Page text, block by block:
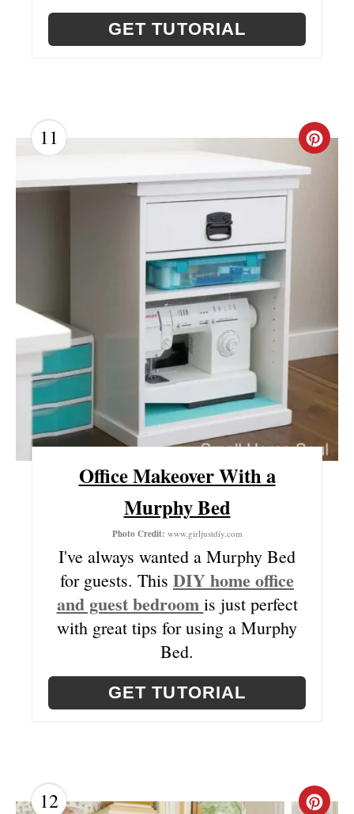
GET TUTORIAL
11
C
P
I
N
E
Office Makeover With a
Murphy Bed
Photo Credit: www.girljustdiy.com
I've always wanted a Murphy Bed
for guests. This DIY home office
and guest bedroom is just perfect
with great tips for using a Murphy
Bed.
GET TUTORIAL
12 C